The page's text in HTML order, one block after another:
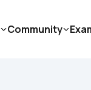
Community